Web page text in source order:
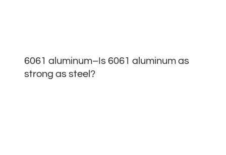
6061 aluminum–Is 6061 aluminum as
strong as steel?